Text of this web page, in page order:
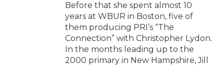
Before that she spent almost 10
years at WBUR in Boston, five of
them producing PRI’s “The
Connection” with Christopher Lydon.
In the months leading up to the
2000 primary in New Hampshire, Jill